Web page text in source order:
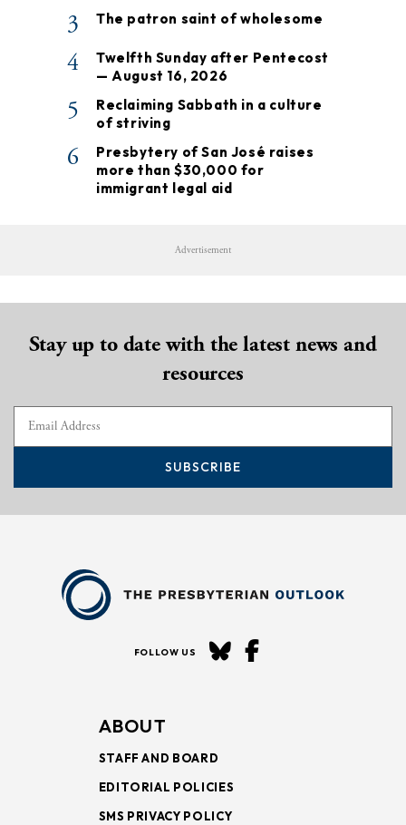
3 The patron saint of wholesome
4
Twelfth Sunday after Pentecost
— August 16, 2026
5
Reclaiming Sabbath in a culture
of striving
6
Presbytery of San José raises
more than $30,000 for
immigrant legal aid
Advertisement
Stay up to date with the latest news and
resources
SUBSCRIBE
FOLLOW US
ABOUT
STAFF AND BOARD
EDITORIAL POLICIES
SMS PRIVACY POLICY